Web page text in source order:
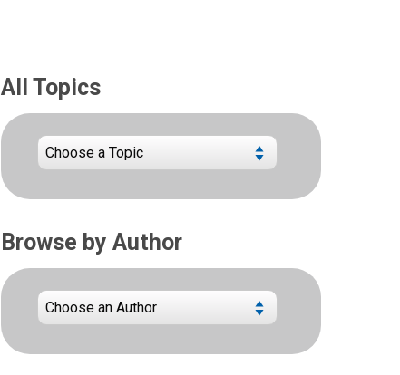
All Topics
Browse by Author